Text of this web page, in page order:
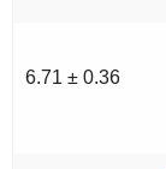
6.71 ± 0.36